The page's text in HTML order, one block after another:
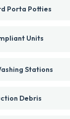
Porta Potties
Units
Stations
Debris